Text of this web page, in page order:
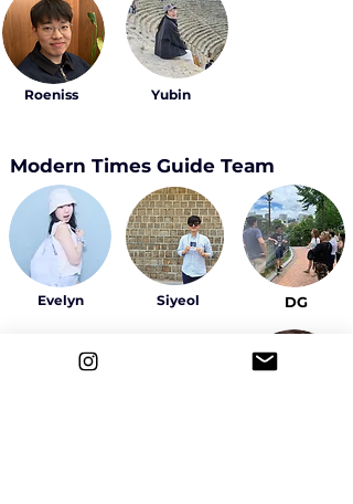
Roeniss Yubin
Modern Times Guide Team
Evelyn Siyeol DG